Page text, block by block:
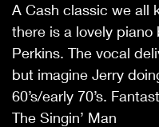
A Cash classic we all
there is a lovely
Perkins. The vocal
but imagine Jerry
60’s/early 70’s.
The Singin’ Man